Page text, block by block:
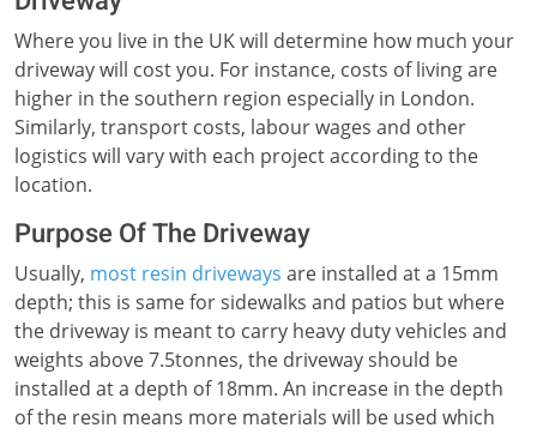
Where you live in the UK will determine how much your
driveway will cost you. For instance, costs of living are
higher in the southern region especially in London.
Similarly, transport costs, labour wages and other
logistics will vary with each project according to the
location.
Purpose Of The Driveway
Usually, most resin driveways are installed at a 15mm
depth; this is same for sidewalks and patios but where
the driveway is meant to carry heavy duty vehicles and
weights above 7.5tonnes, the driveway should be
installed at a depth of 18mm. An increase in the depth
of the resin means more materials will be used which